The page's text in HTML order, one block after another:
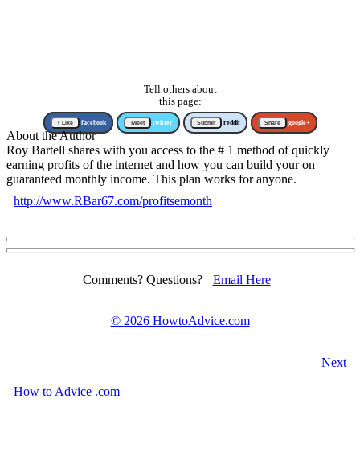
Tell others about
this page:
↑ Like facebook Tweet twitter Submit reddit Share google+
About the Author
Roy Bartell shares with you access to the # 1 method of quickly
earning profits of the internet and how you can build your on
guaranteed monthly income. This plan works for anyone.
http://www.RBar67.com/profitsemonth
Comments? Questions? Email Here
© 2026 HowtoAdvice.com
Next
How to Advice .com